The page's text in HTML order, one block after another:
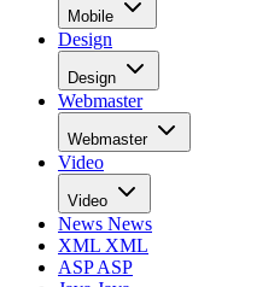
Mobile
Design
Design
Webmaster
Webmaster
Video
Video
News News
XML XML
ASPASP